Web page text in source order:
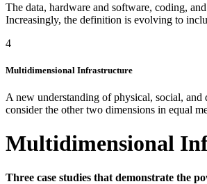
The data, hardware and software, coding,
Increasingly, the definition is evolving to
4
Multidimensional Infrastructure
A new understanding of physical, social,
consider the other two dimensions in equal
Multidimensional
Three case studies that demonstrate the